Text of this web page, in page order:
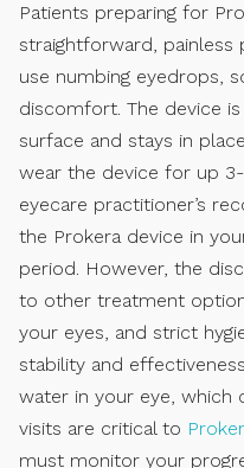
Patients preparing for
straightforward,
use numbing eyedrops,
discomfort. The device
surface and stays in
wear the device for up
eyecare practitioner’s
the Prokera device in
period. However, the
to other treatment
your eyes, and strict
stability and
water in your eye, which
visits are critical to
must monitor your